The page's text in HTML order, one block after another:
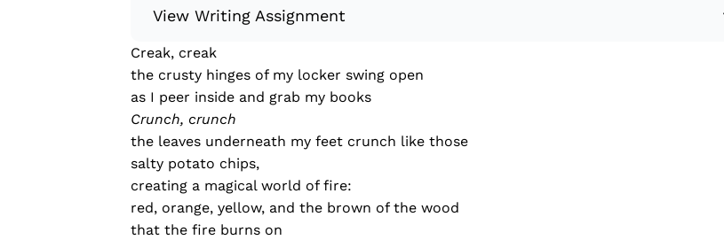
View Writing Assignment
Instructions: Conduct research about a recent current event using credible sources.
Then, compile what you’ve learned to write your own hard or soft news article.
Minimum: 250 words. Feel free to do outside research to support your claims.
Remember to: be objective, include a lead that answers the...
Read more
Creak, creak
the crusty hinges of my locker swing open
as I peer inside and grab my books
Crunch, crunch
the leaves underneath my feet crunch like those
salty potato chips,
creating a magical world of fire:
red, orange, yellow, and the brown of the wood
that the fire burns on